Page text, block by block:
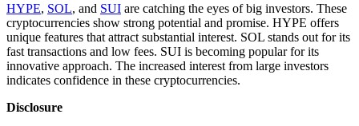
HYPE, SOL, and SUI are catching the eyes of big investors. These
cryptocurrencies show strong potential and promise. HYPE offers
unique features that attract substantial interest. SOL stands out for its
fast transactions and low fees. SUI is becoming popular for its
innovative approach. The increased interest from large investors
indicates confidence in these cryptocurrencies.
Disclosure